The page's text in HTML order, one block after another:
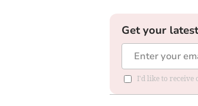
Get your
I'd like to receive